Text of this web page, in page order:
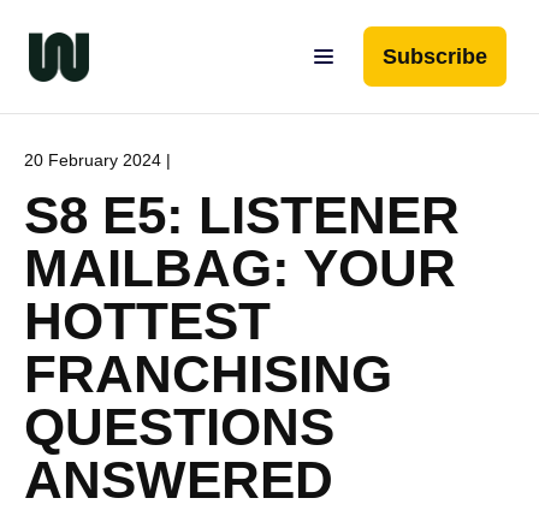
Subscribe
20 February 2024 |
S8 E5: LISTENER
MAILBAG: YOUR
HOTTEST
FRANCHISING
QUESTIONS
ANSWERED